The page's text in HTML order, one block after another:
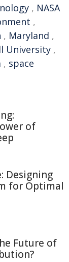
, NASA
,
, Maryland ,
University ,
, space
of
Designing
for Optimal
Future of